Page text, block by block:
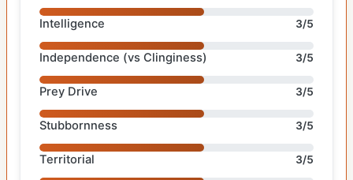
Intelligence 3/5
Independence (vs Clinginess) 3/5
Prey Drive 3/5
Stubbornness 3/5
Territorial 3/5